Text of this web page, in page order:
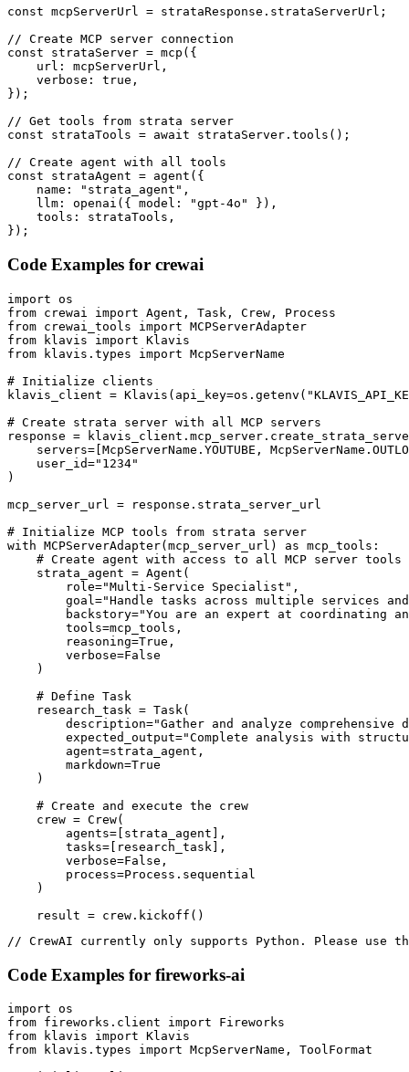
const mcpServerUrl = strataResponse.strataServerUrl;
// Create MCP server connection
const strataServer = mcp({
    url: mcpServerUrl,
    verbose: true,
});
// Get tools from strata server
const strataTools = await strataServer.tools();
// Create agent with all tools
const strataAgent = agent({
    name: "strata_agent",
    llm: openai({ model: "gpt-4o" }),
    tools: strataTools,
});
Code Examples for crewai
import os
from crewai import Agent, Task, Crew, Process
from crewai_tools import MCPServerAdapter
from klavis import Klavis
from klavis.types import McpServerName
# Initialize clients
klavis_client =
# Create strata server with all MCP servers
response =
servers=[McpServerName.YOUTUBE,
    user_id="1234"
)
mcp_server_url = response.strata_server_url
# Initialize MCP tools from strata server
with MCPServerAdapter(mcp_server_url) as mcp_tools:
    # Create agent with access to all MCP server tools
    strata_agent = Agent(
        role="Multi-Service Specialist",
goal="Handle tasks across multiple services
backstory="You are an expert at coordinating
        tools=mcp_tools,
        reasoning=True,
        verbose=False
    )
    # Define Task
    research_task = Task(
description="Gather and analyze comprehensive
expected_output="Complete analysis with
        agent=strata_agent,
        markdown=True
    )
    # Create and execute the crew
    crew = Crew(
        agents=[strata_agent],
        tasks=[research_task],
        verbose=False,
        process=Process.sequential
    )
    result = crew.kickoff()
// CrewAI currently only supports Python. Please use
Code Examples for fireworks-ai
import os
from fireworks.client import Fireworks
from klavis import Klavis
from klavis.types import McpServerName, ToolFormat